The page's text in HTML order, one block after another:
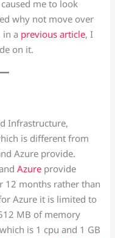
me to look
why not move over
in a previous article, I
on it.
Infrastructure,
is different from
Azure provide.
Azure provide
12 months rather than
Azure it is limited to
MB of memory
which is 1 cpu and 1 GB